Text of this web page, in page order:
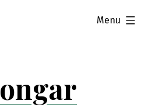
Menu
expanded